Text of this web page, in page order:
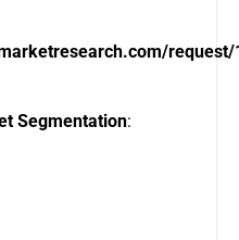
request/
Segmentation: